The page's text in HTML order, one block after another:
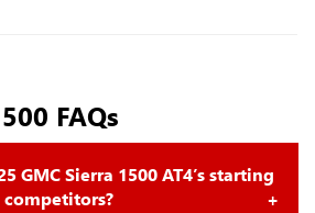
FAQs
GMC Sierra 1500 AT4’s starting